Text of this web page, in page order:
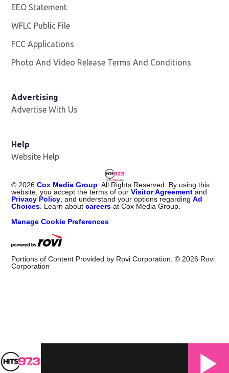
EEO Statement
WFLC Public File
FCC Applications
Photo And Video Release Terms And Conditions
Advertising
Advertise With Us
Help
Website Help
©2026 Cox Media Group. All Rights Reserved. By using this
website, you accept the terms of ourVisitor Agreement and
Privacy Policy, and understand your options regardingAd
Choices. Learn aboutcareers at Cox Media Group.
Manage Cookie Preferences
Portions of Content Provided by Rovi Corporation. ©2026 Rovi
Corporation